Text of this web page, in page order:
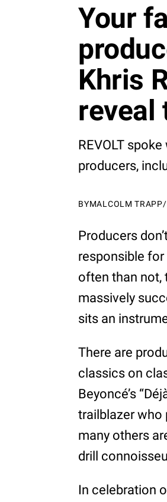
Your
Khris
reveal
REVOLT
producers,
BYMALCOLM TRAPP/
Producers
responsible for
often than not,
massively
sits an
There are
classics on
Beyoncé’s
trailblazer who
many others
drill
In celebration